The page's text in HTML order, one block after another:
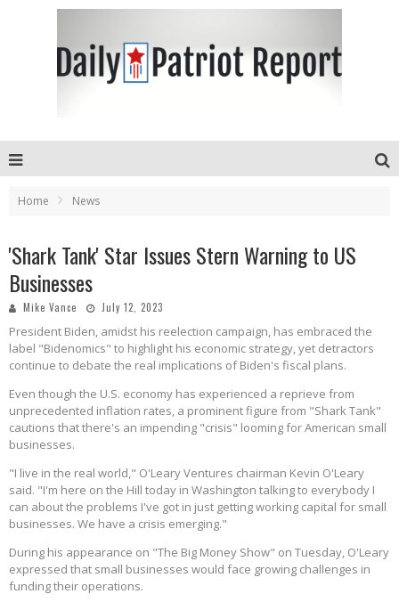
Home News
'Shark Tank' Star Issues Stern Warning to US
Businesses
Mike Vance July 12, 2023
President Biden, amidst his reelection campaign, has embraced the
label "Bidenomics" to highlight his economic strategy, yet detractors
continue to debate the real implications of Biden's fiscal plans.
Even though the U.S. economy has experienced a reprieve from
unprecedented inflation rates, a prominent figure from "Shark Tank"
cautions that there's an impending "crisis" looming for American small
businesses.
"I live in the real world," O'Leary Ventures chairman Kevin O'Leary
said. "I'm here on the Hill today in Washington talking to everybody I
can about the problems I've got in just getting working capital for small
businesses. We have a crisis emerging."
During his appearance on "The Big Money Show" on Tuesday, O'Leary
expressed that small businesses would face growing challenges in
funding their operations.